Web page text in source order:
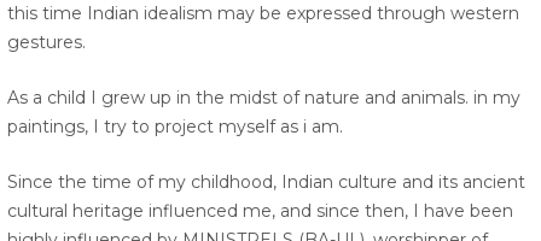
this time Indian idealism may be expressed through western
gestures.
As a child I grew up in the midst of nature and animals. in my
paintings, I try to project myself as i am.
Since the time of my childhood, Indian culture and its ancient
cultural heritage influenced me, and since then, I have been